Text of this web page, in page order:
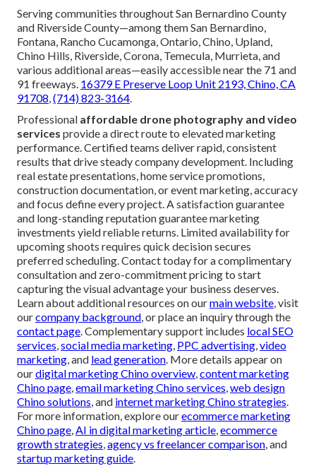
Serving communities throughout San Bernardino County
and Riverside County—among them San Bernardino,
Fontana, Rancho Cucamonga, Ontario, Chino, Upland,
Chino Hills, Riverside, Corona, Temecula, Murrieta, and
various additional areas—easily accessible near the 71 and
91 freeways. 16379 E Preserve Loop Unit 2193, Chino, CA
91708,(714) 823-3164.
Professional affordable drone photography and video
services provide a direct route to elevated marketing
performance. Certified teams deliver rapid, consistent
results that drive steady company development. Including
real estate presentations, home service promotions,
construction documentation, or event marketing, accuracy
and focus define every project. A satisfaction guarantee
and long-standing reputation guarantee marketing
investments yield reliable returns. Limited availability for
upcoming shoots requires quick decision secures
preferred scheduling. Contact today for a complimentary
consultation and zero-commitment pricing to start
capturing the visual advantage your business deserves.
Learn about additional resources on ourmain website, visit
ourcompany background, or place an inquiry through the
contact page. Complementary support includes local SEO
services,social media marketing, PPC advertising,video
marketing, and lead generation. More details appear on
ourdigital marketing Chino overview,content marketing
Chino page,email marketing Chino services,web design
Chino solutions, and internet marketing Chino strategies.
For more information, explore ourecommerce marketing
Chino page,AI in digital marketing article,ecommerce
growth strategies,agency vs freelancer comparison, and
startup marketing guide.